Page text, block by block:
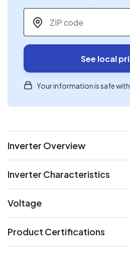
ZIP code
See local
Your information is safe with
Inverter Overview
Inverter Characteristics
Voltage
Product Certifications